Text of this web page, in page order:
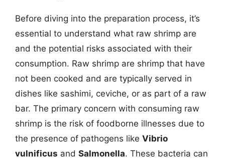
Before diving into the preparation process, it’s
essential to understand what raw shrimp are
and the potential risks associated with their
consumption. Raw shrimp are shrimp that have
not been cooked and are typically served in
dishes like sashimi, ceviche, or as part of a raw
bar. The primary concern with consuming raw
shrimp is the risk of foodborne illnesses due to
the presence of pathogens like Vibrio
vulnificus and Salmonella. These bacteria can